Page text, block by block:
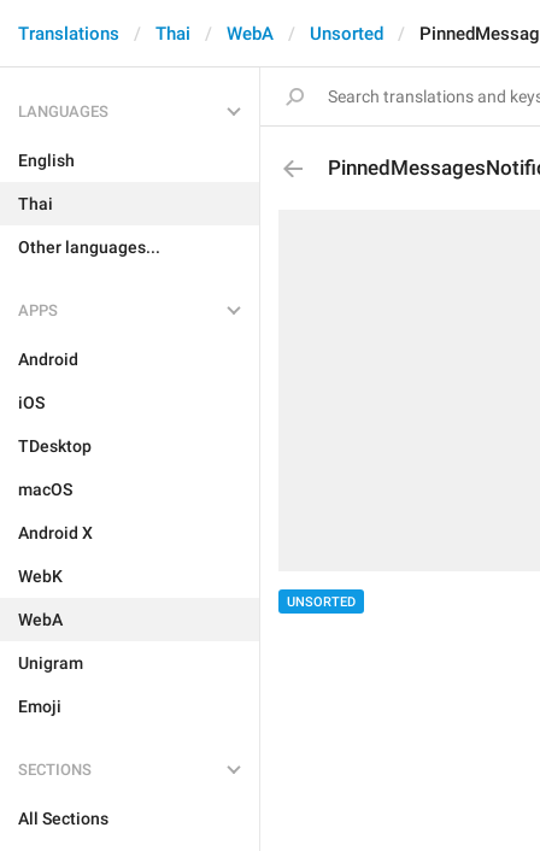
Translations Thai WebA Unsorted
LANGUAGES
English
Thai
Other languages...
APPS
Android
iOS
TDesktop
macOS
Android X
WebK
WebA
Unigram
Emoji
SECTIONS
All Sections
UNSORTED